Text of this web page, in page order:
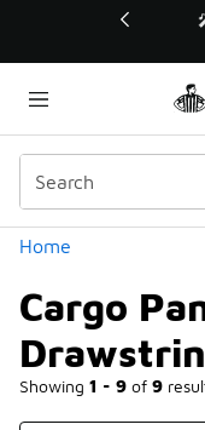
💥 Up
Home
Cargo
Showing 1 - 9 of 9
Categories